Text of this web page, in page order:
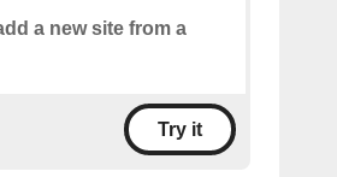
a new site from a
Try it